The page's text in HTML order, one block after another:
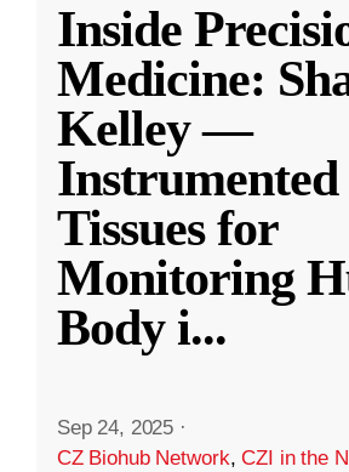
Inside
Medicine:
Kelley —
Instrumented
Tissues for
Monitoring
Body i...
Sep 24, 2025 ·
CZ Biohub Network,CZI in the